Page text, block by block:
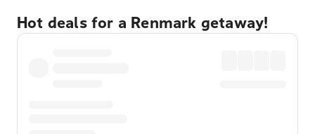
Hot deals for a Renmark getaway!